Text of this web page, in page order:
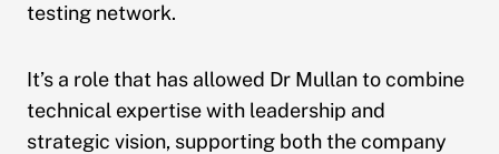
testing network.
It’s a role that has allowed Dr Mullan to combine
technical expertise with leadership and
strategic vision, supporting both the company